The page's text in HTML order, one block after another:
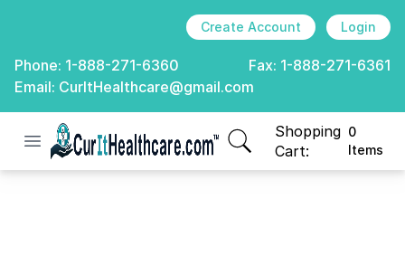
Create Account Login
Phone: 1-888-271-6360 Fax: 1-888-271-6361
Email: CurItHealthcare@gmail.com
Open menu
CurIt Healthcare
Shopping
Cart:
0
Items
items in cart, view